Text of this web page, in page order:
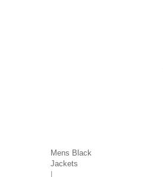
Mens Black
Jackets